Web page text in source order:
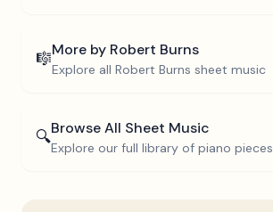
🎼More by Robert Burns
Explore all Robert Burns sheet music
🔍Browse All Sheet Music
Explore our full library of piano pieces